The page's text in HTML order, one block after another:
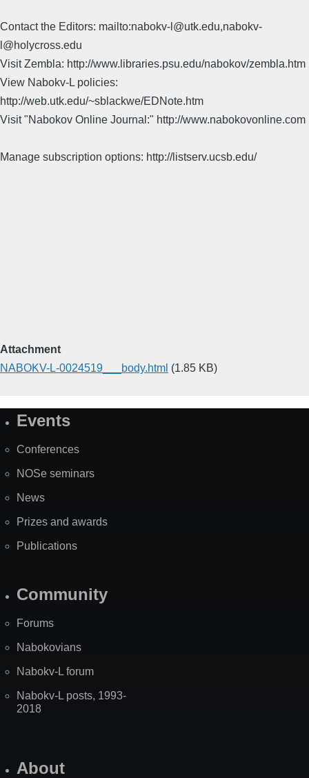
Contact the Editors: mailto:nabokv-l@utk.edu,nabokv-
l@holycross.edu
Visit Zembla: http://www.libraries.psu.edu/nabokov/zembla.htm
View Nabokv-L policies:
http://web.utk.edu/~sblackwe/EDNote.htm
Visit "Nabokov Online Journal:" http://www.nabokovonline.com
Manage subscription options: http://listserv.ucsb.edu/
Attachment
NABOKV-L-0024519___body.html (1.85 KB)
SiteEvents
Conferences
NOSe seminars
News
Prizes and awards
Publications
Community
Forums
Nabokovians
Nabokv-L forum
Nabokv-L posts, 1993-
2018
About